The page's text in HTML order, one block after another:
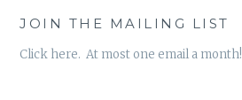
JOIN THE MAILING LIST
Click here. At most one email a month!